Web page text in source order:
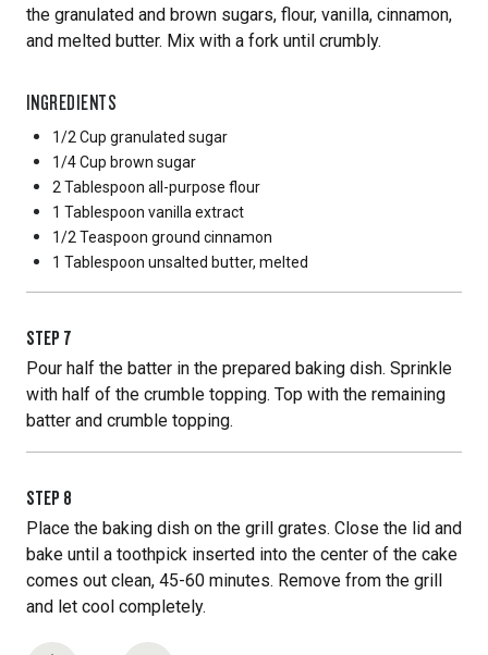
the granulated and brown sugars, flour, vanilla, cinnamon,
and melted butter. Mix with a fork until crumbly.
INGREDIENTS
1/2 Cup granulated sugar
1/4 Cup brown sugar
2 Tablespoon all-purpose flour
1 Tablespoon vanilla extract
1/2 Teaspoon ground cinnamon
1 Tablespoon unsalted butter, melted
STEP 7
Pour half the batter in the prepared baking dish. Sprinkle
with half of the crumble topping. Top with the remaining
batter and crumble topping.
STEP 8
Place the baking dish on the grill grates. Close the lid and
bake until a toothpick inserted into the center of the cake
comes out clean, 45-60 minutes. Remove from the grill
and let cool completely.